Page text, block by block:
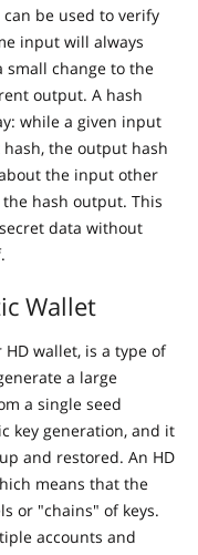
be used to verify
input will always
small change to the
output. A hash
while a given input
the output hash
the input other
hash output. This
data without
Wallet
wallet, is a type of
a large
a single seed
key generation, and it
and restored. An HD
means that the
or "chains" of keys.
accounts and